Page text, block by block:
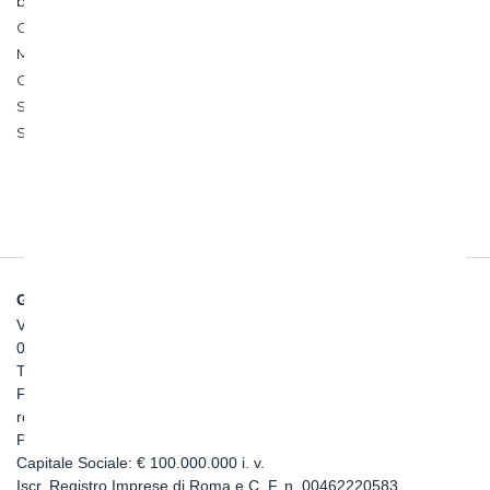
Catania, and for the construction of the Italian segment of the
Mont Cenis base tunnel for the Turin-Lyon line. Concurrently,
Ghella took on strategic projects in Australia, such as the
Suburban Rail Loop (SRL) East project in Melbourne and the
Sydney Metro West.
GHELLA SPA
Via Pietro Borsieri, 2/A
00195 Roma
TEL: +39 06 456031
FAX: +39 06 45603040
roma@ghella.com
P.IVA 00898971007
Capitale Sociale: € 100.000.000 i. v.
Iscr. Registro Imprese di Roma e C. F. n. 00462220583